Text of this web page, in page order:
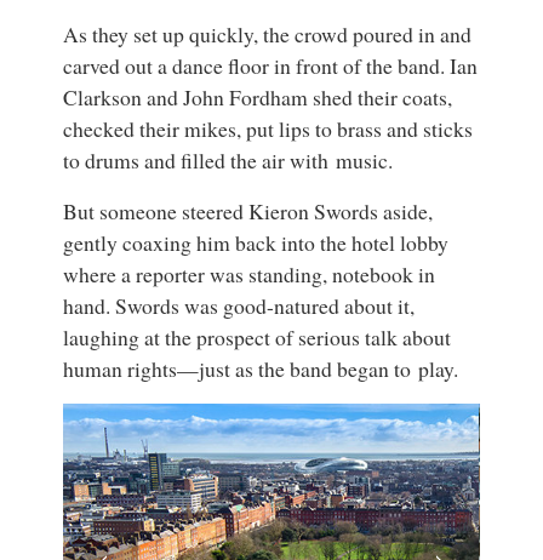
As they set up quickly, the crowd poured in and
carved out a dance floor in front of the band. Ian
Clarkson and John Fordham shed their coats,
checked their mikes, put lips to brass and sticks
to drums and filled the air with music.
But someone steered Kieron Swords aside,
gently coaxing him back into the hotel lobby
where a reporter was standing, notebook in
hand. Swords was good-natured about it,
laughing at the prospect of serious talk about
human rights—just as the band began to play.